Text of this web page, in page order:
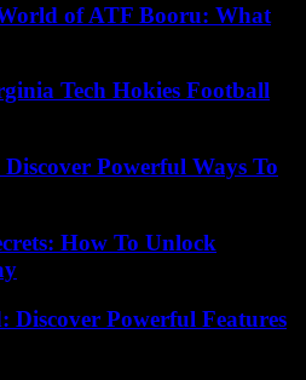
of ATF Booru: What
Tech Hokies Football
Powerful Ways To
How To Unlock
Powerful Features